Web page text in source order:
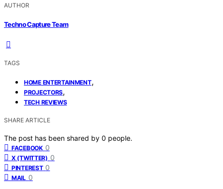
AUTHOR
Techno Capture Team
TAGS
HOME ENTERTAINMENT,
PROJECTORS,
TECH REVIEWS
SHARE ARTICLE
The post has been shared by 0 people.
FACEBOOK 0
X (TWITTER) 0
PINTEREST 0
MAIL 0